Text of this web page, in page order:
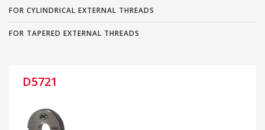
FOR CYLINDRICAL EXTERNAL THREADS
FOR TAPERED EXTERNAL THREADS
D5721